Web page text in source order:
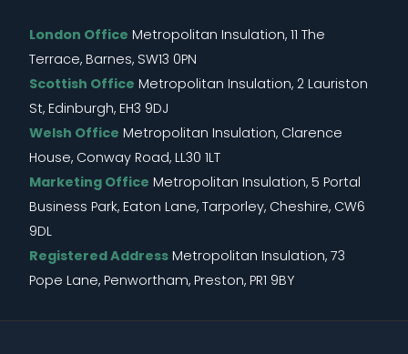
London Office Metropolitan Insulation, 11 The
Terrace, Barnes, SW13 0PN
Scottish Office Metropolitan Insulation, 2 Lauriston
St, Edinburgh, EH3 9DJ
Welsh Office Metropolitan Insulation, Clarence
House, Conway Road, LL30 1LT
Marketing Office Metropolitan Insulation, 5 Portal
Business Park, Eaton Lane, Tarporley, Cheshire, CW6
9DL
Registered Address Metropolitan Insulation, 73
Pope Lane, Penwortham, Preston, PR1 9BY